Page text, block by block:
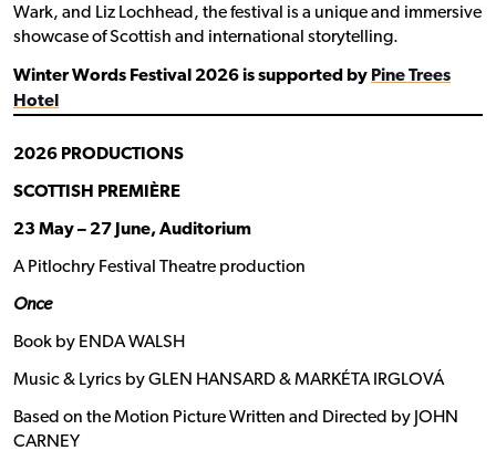
Wark, and Liz Lochhead, the festival is a unique and immersive
showcase of Scottish and international storytelling.
Winter Words Festival 2026 is supported by Pine Trees
Hotel
2026 PRODUCTIONS
SCOTTISH PREMIÈRE
23 May – 27 June, Auditorium
A Pitlochry Festival Theatre production
Once
Book by ENDA WALSH
Music & Lyrics by GLEN HANSARD & MARKÉTA IRGLOVÁ
Based on the Motion Picture Written and Directed by JOHN
CARNEY